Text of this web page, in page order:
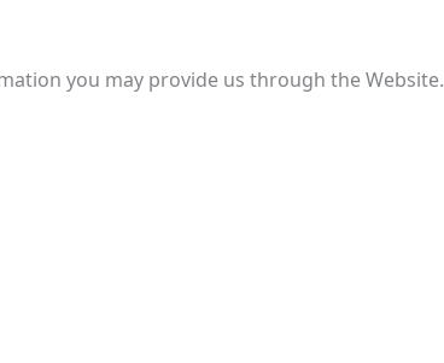
you may provide us through the Website.